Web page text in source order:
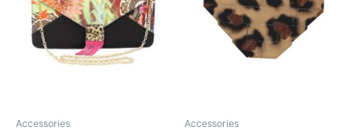
Accessories Accessories